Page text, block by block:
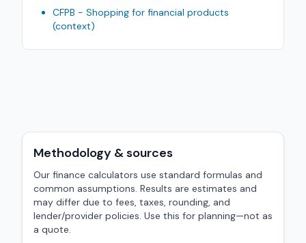
CFPB - Shopping for financial products
(context)
Methodology & sources
Our finance calculators use standard formulas and
common assumptions. Results are estimates and
may differ due to fees, taxes, rounding, and
lender/provider policies. Use this for planning—not as
a quote.